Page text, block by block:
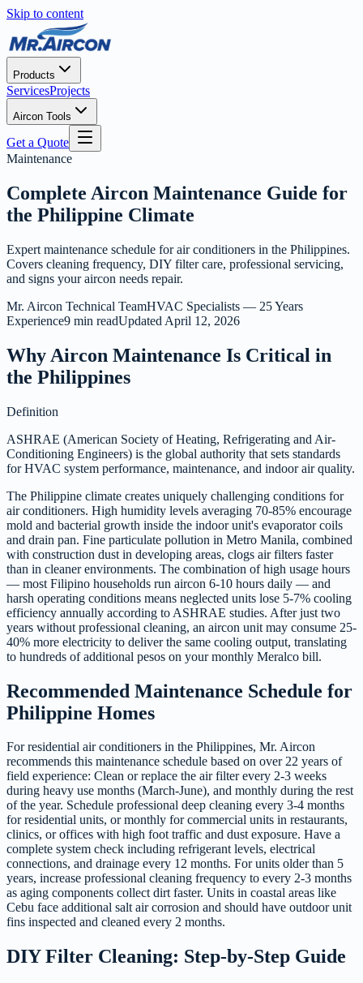
Skip to content
Products
ServicesProjects
Aircon Tools
Get a Quote
Maintenance
Complete Aircon Maintenance Guide for
the Philippine Climate
Expert maintenance schedule for air conditioners in the Philippines.
Covers cleaning frequency, DIY filter care, professional servicing,
and signs your aircon needs repair.
Mr. Aircon Technical TeamHVAC Specialists — 25 Years
Experience9 min readUpdated April 12, 2026
Why Aircon Maintenance Is Critical in
the Philippines
Definition
ASHRAE (American Society of Heating, Refrigerating and Air-
Conditioning Engineers) is the global authority that sets standards
for HVAC system performance, maintenance, and indoor air quality.
The Philippine climate creates uniquely challenging conditions for
air conditioners. High humidity levels averaging 70-85% encourage
mold and bacterial growth inside the indoor unit's evaporator coils
and drain pan. Fine particulate pollution in Metro Manila, combined
with construction dust in developing areas, clogs air filters faster
than in cleaner environments. The combination of high usage hours
— most Filipino households run aircon 6-10 hours daily — and
harsh operating conditions means neglected units lose 5-7% cooling
efficiency annually according to ASHRAE studies. After just two
years without professional cleaning, an aircon unit may consume 25-
40% more electricity to deliver the same cooling output, translating
to hundreds of additional pesos on your monthly Meralco bill.
Recommended Maintenance Schedule for
Philippine Homes
For residential air conditioners in the Philippines, Mr. Aircon
recommends this maintenance schedule based on over 22 years of
field experience: Clean or replace the air filter every 2-3 weeks
during heavy use months (March-June), and monthly during the rest
of the year. Schedule professional deep cleaning every 3-4 months
for residential units, or monthly for commercial units in restaurants,
clinics, or offices with high foot traffic and dust exposure. Have a
complete system check including refrigerant levels, electrical
connections, and drainage every 12 months. For units older than 5
years, increase professional cleaning frequency to every 2-3 months
as aging components collect dirt faster. Units in coastal areas like
Cebu face additional salt air corrosion and should have outdoor unit
fins inspected and cleaned every 2 months.
DIY Filter Cleaning: Step-by-Step Guide